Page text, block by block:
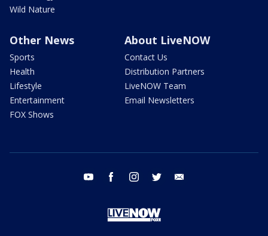
Wild Nature
Other News
Sports
Health
Lifestyle
Entertainment
FOX Shows
About LiveNOW
Contact Us
Distribution Partners
LiveNOW Team
Email Newsletters
youtube facebook instagram twitter